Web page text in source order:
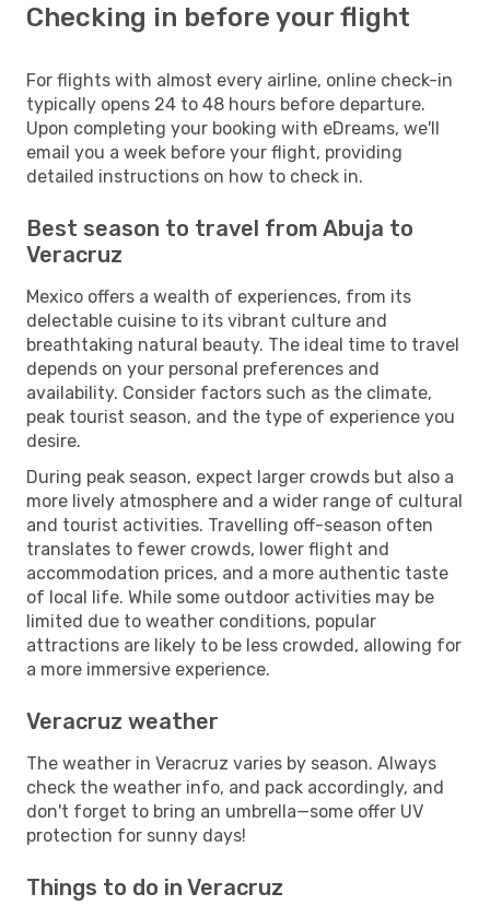
Checking in before your flight
For flights with almost every airline, online check-in
typically opens 24 to 48 hours before departure.
Upon completing your booking with eDreams, we'll
email you a week before your flight, providing
detailed instructions on how to check in.
Best season to travel from Abuja to
Veracruz
Mexico offers a wealth of experiences, from its
delectable cuisine to its vibrant culture and
breathtaking natural beauty. The ideal time to travel
depends on your personal preferences and
availability. Consider factors such as the climate,
peak tourist season, and the type of experience you
desire.
During peak season, expect larger crowds but also a
more lively atmosphere and a wider range of cultural
and tourist activities. Travelling off-season often
translates to fewer crowds, lower flight and
accommodation prices, and a more authentic taste
of local life. While some outdoor activities may be
limited due to weather conditions, popular
attractions are likely to be less crowded, allowing for
a more immersive experience.
Veracruz weather
The weather in Veracruz varies by season. Always
check the weather info, and pack accordingly, and
don't forget to bring an umbrella—some offer UV
protection for sunny days!
Things to do in Veracruz